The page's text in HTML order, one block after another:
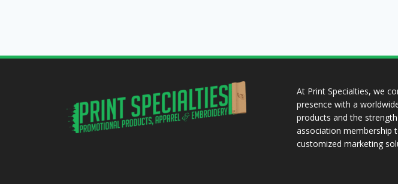
At Print Specialties, we
presence with a
products and the
association membership
customized marketing